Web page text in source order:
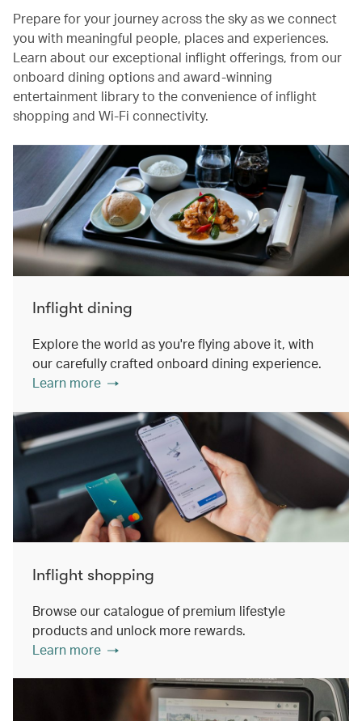
Prepare for your journey across the sky as we connect
you with meaningful people, places and experiences.
Learn about our exceptional inflight offerings, from our
onboard dining options and award-winning
entertainment library to the convenience of inflight
shopping and Wi-Fi connectivity.
Inflight dining
Explore the world as you're flying above it, with
our carefully crafted onboard dining experience.
Learn more
Inflight shopping
Browse our catalogue of premium lifestyle
products and unlock more rewards.
Learn more